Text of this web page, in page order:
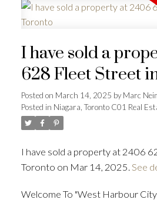
I have sold a
628 Fleet Street
Posted on March 14, 2025 byMarc
Posted in Niagara, Toronto C01 Real
I have sold a property at 2406
Toronto on Mar 14, 2025. See
Welcome To "West Harbour